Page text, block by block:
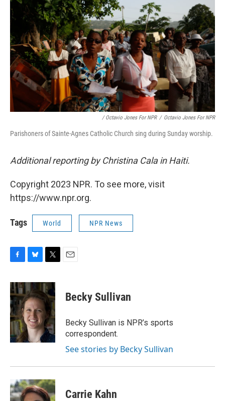
/ Octavio Jones For NPR / Octavio Jones For NPR
Parishoners of Sainte-Agnes Catholic Church sing during Sunday worship.
Additional reporting by Christina Cala in Haiti.
Copyright 2023 NPR. To see more, visit
https://www.npr.org.
Tags World NPR News
c
e
b
o
o
k
u
e
s
k
y
i
t
t
e
r
Becky Sullivan
Becky Sullivan is NPR’s sports
correspondent.
See stories by Becky Sullivan
Carrie Kahn